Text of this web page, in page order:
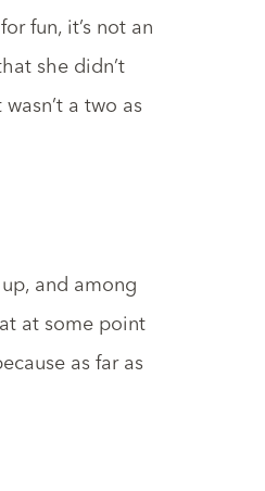
fun, it’s not an
she didn’t
a two as
and among
at some point
as far as